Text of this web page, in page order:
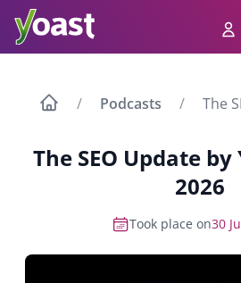
content
Podcasts The
The SEO Update by
2026
Took place on30